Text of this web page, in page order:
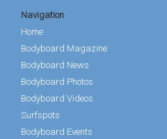
Navigation
Home
Bodyboard Magazine
Bodyboard News
Bodyboard Photos
Bodyboard Videos
Surfspots
Bodyboard Events